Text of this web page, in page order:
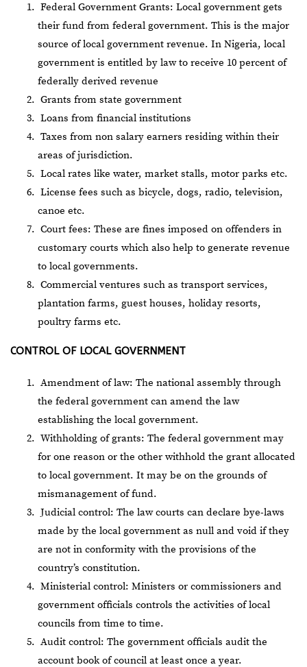
Federal Government Grants: Local government gets
their fund from federal government. This is the major
source of local government revenue. In Nigeria, local
government is entitled by law to receive 10 percent of
federally derived revenue
Grants from state government
Loans from financial institutions
Taxes from non salary earners residing within their
areas of jurisdiction.
Local rates like water, market stalls, motor parks etc.
License fees such as bicycle, dogs, radio, television,
canoe etc.
Court fees: These are fines imposed on offenders in
customary courts which also help to generate revenue
to local governments.
Commercial ventures such as transport services,
plantation farms, guest houses, holiday resorts,
poultry farms etc.
CONTROL OF LOCAL GOVERNMENT
Amendment of law: The national assembly through
the federal government can amend the law
establishing the local government.
Withholding of grants: The federal government may
for one reason or the other withhold the grant allocated
to local government. It may be on the grounds of
mismanagement of fund.
Judicial control: The law courts can declare bye-laws
made by the local government as null and void if they
are not in conformity with the provisions of the
country’s constitution.
Ministerial control: Ministers or commissioners and
government officials controls the activities of local
councils from time to time.
Audit control: The government officials audit the
account book of council at least once a year.